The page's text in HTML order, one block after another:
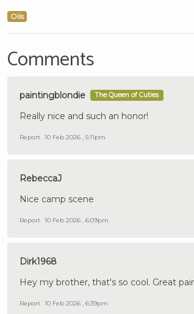
Oils
Comments
paintingblondie The Queen of Cuties
Really nice and such an honor!
Report 10 Feb 2026 , 5:11pm
RebeccaJ
Nice camp scene
Report 10 Feb 2026 , 6:09pm
Dirk1968
Hey my brother, that's so cool. Great
Report 10 Feb 2026 , 6:39pm